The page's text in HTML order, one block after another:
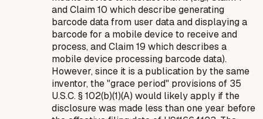
and Claim 10 which describe generating
barcode data from user data and displaying a
barcode for a mobile device to receive and
process, and Claim 19 which describes a
mobile device processing barcode data).
However, since it is a publication by the same
inventor, the "grace period" provisions of 35
U.S.C. § 102(b)(1)(A) would likely apply if the
disclosure was made less than one year before